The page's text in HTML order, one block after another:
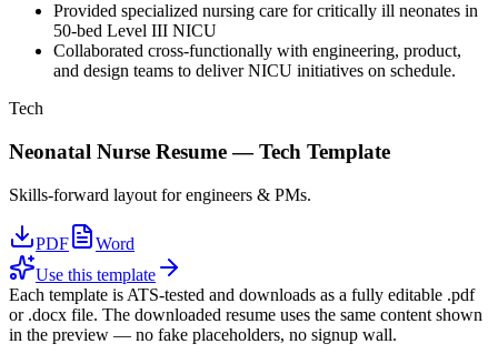
Provided specialized nursing care for critically ill neonates in
50-bed Level III NICU
Collaborated cross-functionally with engineering, product,
and design teams to deliver NICU initiatives on schedule.
Tech
Neonatal Nurse Resume —Tech Template
Skills-forward layout for engineers & PMs.
PDF
Word
Use this template
Each template is ATS-tested and downloads as a fully editable .pdf
or .docx file. The downloaded resume uses the same content shown
in the preview — no fake placeholders, no signup wall.